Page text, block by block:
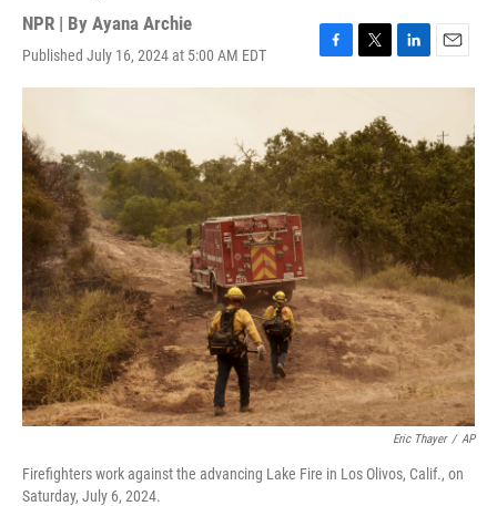
NPR | By Ayana Archie
Published July 16, 2024 at 5:00 AM EDT
F
a
e
b
o
o
k
T
w
t
t
e
r
L
i
k
e
d
I
n
E
m
l
Eric Thayer / AP
Firefighters work against the advancing Lake Fire in Los Olivos, Calif., on
Saturday, July 6, 2024.